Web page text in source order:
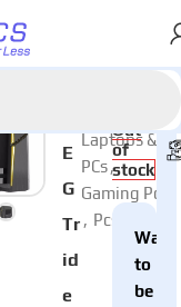
E
G
Tr
id
e
Laptops &
PCs,
Gaming Pc
, Pcs
Out
of
stock
Want
to
be